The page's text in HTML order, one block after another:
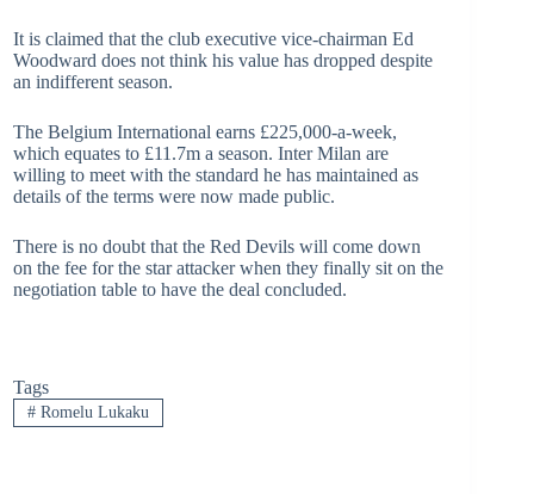
It is claimed that the club executive vice-chairman Ed
Woodward does not think his value has dropped despite
an indifferent season.
The Belgium International earns £225,000-a-week,
which equates to £11.7m a season. Inter Milan are
willing to meet with the standard he has maintained as
details of the terms were now made public.
There is no doubt that the Red Devils will come down
on the fee for the star attacker when they finally sit on the
negotiation table to have the deal concluded.
Tags
#Romelu Lukaku